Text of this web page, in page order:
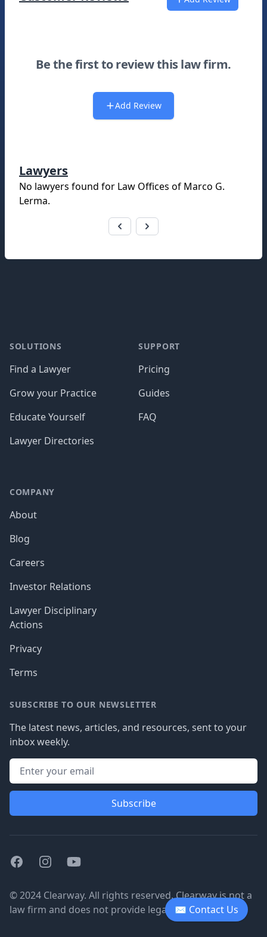
Be the first to review this law firm.
Add Review
Lawyers
No lawyers found for Law Offices of Marco G.
Lerma.
✉ Contact Us
SOLUTIONS
Find a Lawyer
Grow your Practice
Educate Yourself
Lawyer Directories
SUPPORT
Pricing
Guides
FAQ
COMPANY
About
Blog
Careers
Investor Relations
Lawyer Disciplinary
Actions
Privacy
Terms
SUBSCRIBE TO OUR NEWSLETTER
The latest news, articles, and resources, sent to your
inbox weekly.
Subscribe
FacebookInstagramYoutube
© 2024 Clearway. All rights reserved. Clearway is not a
law firm and does not provide legal advice.